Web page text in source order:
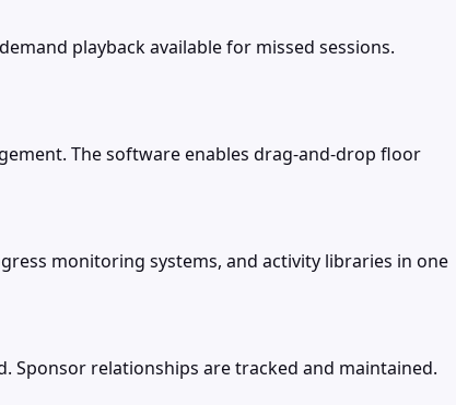
playback available for missed sessions.
The software enables drag-and-drop floor
monitoring systems, and activity libraries in one
Sponsor relationships are tracked and maintained.